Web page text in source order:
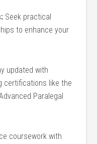
Seek practical
​to enhance your
updated with⁣
certifications like the
​Paralegal
coursework with